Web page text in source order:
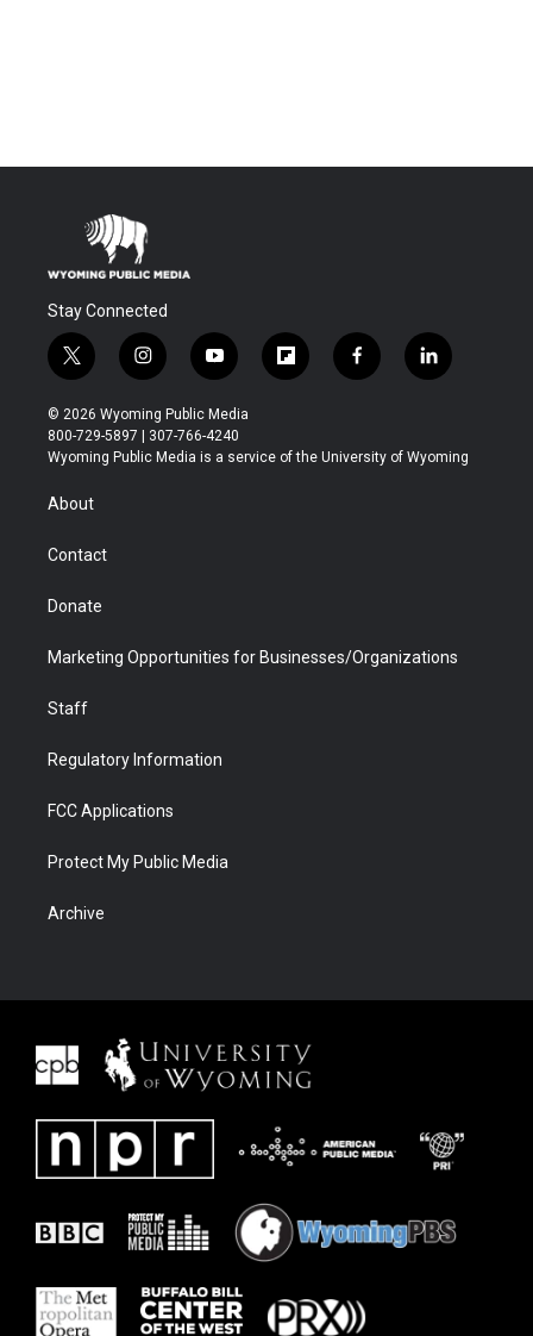
Stay Connected
t
w
i
t
t
i
n
s
t
a
y
o
u
t
u
f
l
b
f
a
b
l
i
e
© 2026 Wyoming Public Media
800-729-5897 | 307-766-4240
Wyoming Public Media is a service of the University of Wyoming
About
Contact
Donate
Marketing Opportunities for Businesses/Organizations
Staff
Regulatory Information
FCC Applications
Protect My Public Media
Archive